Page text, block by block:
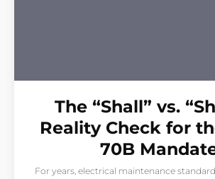
The “Shall” vs.
Reality Check for
70B
For years, electrical maintenance